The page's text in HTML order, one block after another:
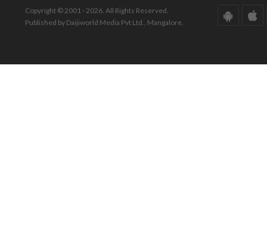
Copyright © 2001 - 2026. All Rights Reserved.
Published by Daijiworld Media Pvt Ltd., Mangalore.